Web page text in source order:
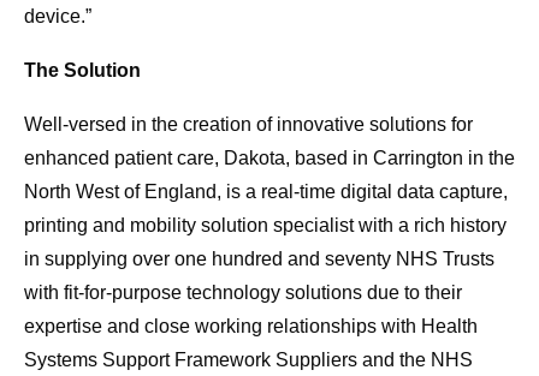
device.”
The Solution
Well-versed in the creation of innovative solutions for
enhanced patient care, Dakota, based in Carrington in the
North West of England, is a real-time digital data capture,
printing and mobility solution specialist with a rich history
in supplying over one hundred and seventy NHS Trusts
with fit-for-purpose technology solutions due to their
expertise and close working relationships with Health
Systems Support Framework Suppliers and the NHS